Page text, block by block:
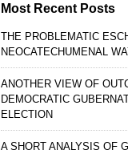
Most Recent Posts
THE PROBLEMATIC
NEOCATECHUMENAL
ANOTHER VIEW OF
DEMOCRATIC
ELECTION
A SHORT ANALYSIS OF